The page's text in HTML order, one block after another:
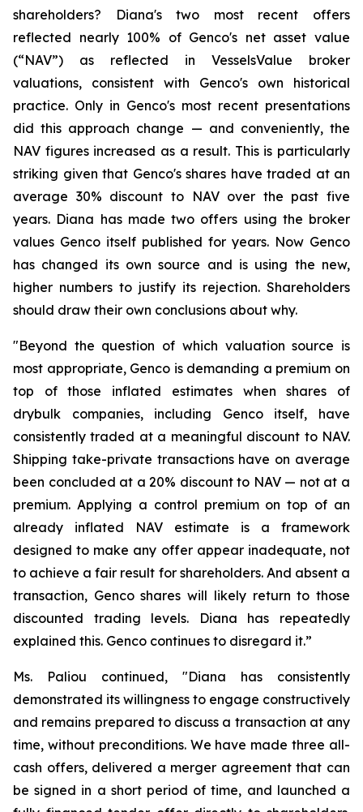
shareholders? Diana's two most recent offers
reflected nearly 100% of Genco's net asset value
(“NAV”) as reflected in VesselsValue broker
valuations, consistent with Genco's own historical
practice. Only in Genco's most recent presentations
did this approach change — and conveniently, the
NAV figures increased as a result. This is particularly
striking given that Genco's shares have traded at an
average 30% discount to NAV over the past five
years. Diana has made two offers using the broker
values Genco itself published for years. Now Genco
has changed its own source and is using the new,
higher numbers to justify its rejection. Shareholders
should draw their own conclusions about why.
"Beyond the question of which valuation source is
most appropriate, Genco is demanding a premium on
top of those inflated estimates when shares of
drybulk companies, including Genco itself, have
consistently traded at a meaningful discount to NAV.
Shipping take-private transactions have on average
been concluded at a 20% discount to NAV — not at a
premium. Applying a control premium on top of an
already inflated NAV estimate is a framework
designed to make any offer appear inadequate, not
to achieve a fair result for shareholders. And absent a
transaction, Genco shares will likely return to those
discounted trading levels. Diana has repeatedly
explained this. Genco continues to disregard it.”
Ms. Paliou continued, "Diana has consistently
demonstrated its willingness to engage constructively
and remains prepared to discuss a transaction at any
time, without preconditions. We have made three all-
cash offers, delivered a merger agreement that can
be signed in a short period of time, and launched a